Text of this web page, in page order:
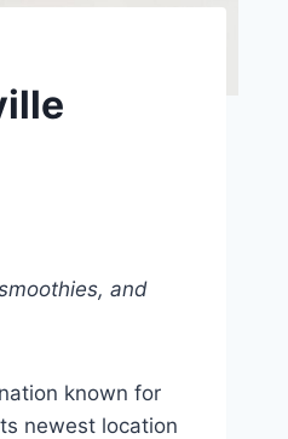
and
known for
newest location